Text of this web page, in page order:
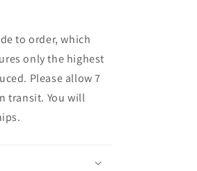
to order, which
only the highest
Please allow 7
transit. You will